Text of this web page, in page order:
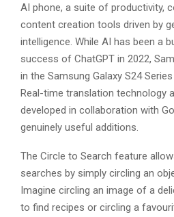
AI phone, a suite of productivity,
content creation tools driven by
intelligence. While AI has been a
success of ChatGPT in 2022,
in the Samsung Galaxy S24
Real-time translation technology
developed in collaboration with
genuinely useful additions.
The Circle to Search feature
searches by simply circling an
Imagine circling an image of a
to find recipes or circling a